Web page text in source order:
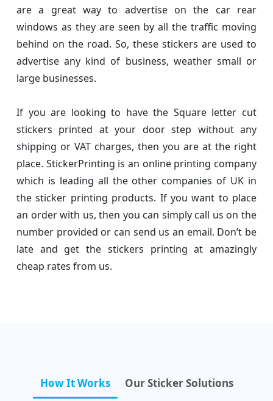
are a great way to advertise on the car rear
windows as they are seen by all the traffic moving
behind on the road. So, these stickers are used to
advertise any kind of business, weather small or
large businesses.
If you are looking to have the Square letter cut
stickers printed at your door step without any
shipping or VAT charges, then you are at the right
place. StickerPrinting is an online printing company
which is leading all the other companies of UK in
the sticker printing products. If you want to place
an order with us, then you can simply call us on the
number provided or can send us an email. Don’t be
late and get the stickers printing at amazingly
cheap rates from us.
How It Works Our Sticker Solutions